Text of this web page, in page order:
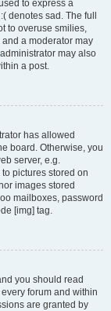
to express a
denotes sad. The full
to overuse smilies,
a moderator may
may also
a post.
has allowed
board. Otherwise, you
server, e.g.
pictures stored on
images stored
mailboxes, password
[img] tag.
you should read
forum and within
are granted by